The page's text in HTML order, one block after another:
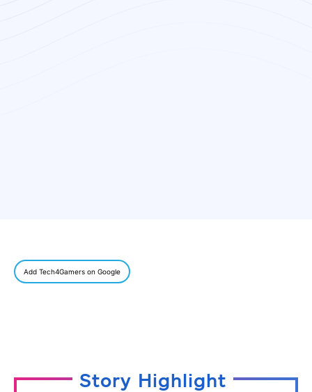
Add Tech4Gamers on Google
Story Highlight